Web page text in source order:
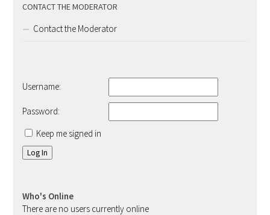
CONTACT THE MODERATOR
Contact the Moderator
Username:
Password:
Keep me signed in
Log In
Who's Online
There are no users currently online